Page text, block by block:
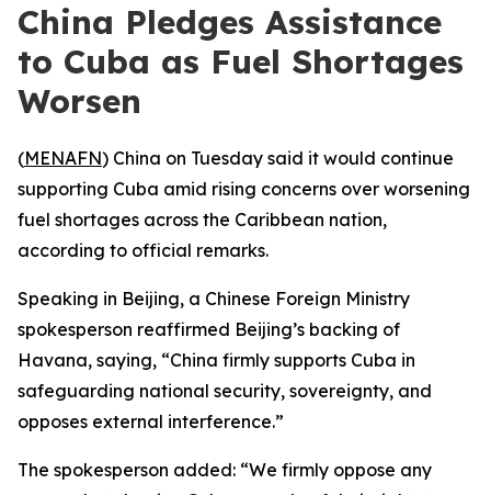
China Pledges Assistance
to Cuba as Fuel Shortages
Worsen
(MENAFN) China on Tuesday said it would continue
supporting Cuba amid rising concerns over worsening
fuel shortages across the Caribbean nation,
according to official remarks.
Speaking in Beijing, a Chinese Foreign Ministry
spokesperson reaffirmed Beijing’s backing of
Havana, saying, “China firmly supports Cuba in
safeguarding national security, sovereignty, and
opposes external interference.”
The spokesperson added: “We firmly oppose any